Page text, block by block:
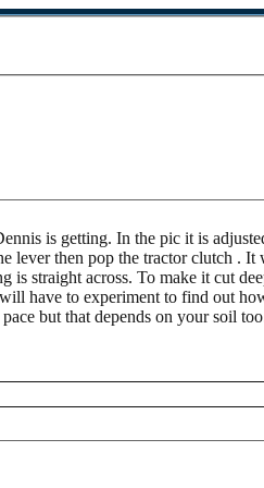
is getting. In the pic it is
lever then pop the tractor clutch .
is straight across. To make it cut
have to experiment to find out
but that depends on your soil